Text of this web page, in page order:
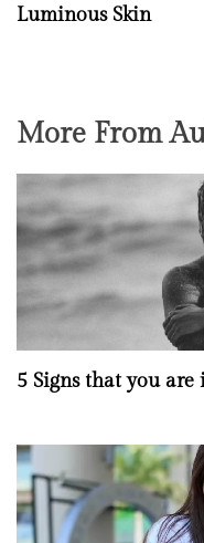
Luminous Skin
More From
5 Signs that you